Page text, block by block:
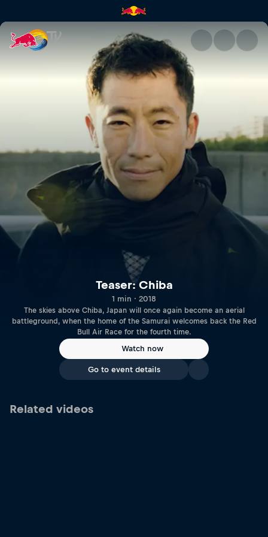
Teaser: Chiba | Red Bull TV
Teaser: Chiba
1 min · 2018
The skies above Chiba, Japan will once again become an aerial
battleground, when the home of the Samurai welcomes back the Red
Bull Air Race for the fourth time.
Watch now
Go to event details
Related videos